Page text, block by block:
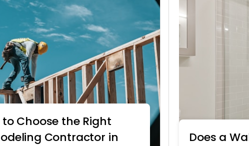
to Choose the Right
Contractor in
Does a